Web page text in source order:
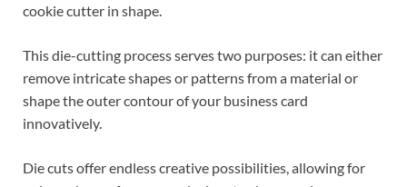
cookie cutter in shape.
This die-cutting process serves two purposes: it can either
remove intricate shapes or patterns from a material or
shape the outer contour of your business card
innovatively.
Die cuts offer endless creative possibilities, allowing for